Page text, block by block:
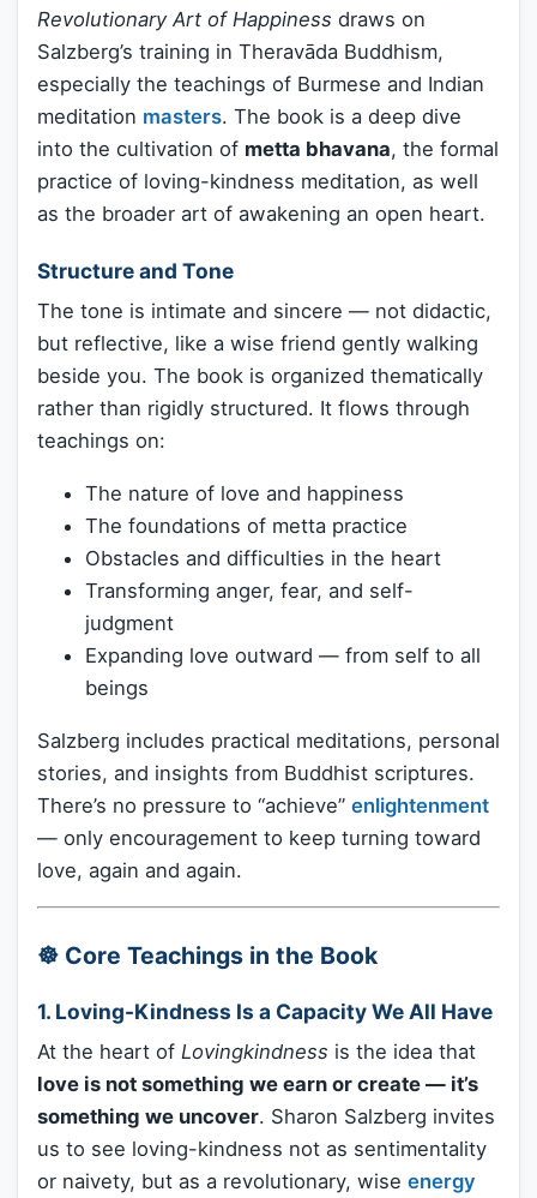
Revolutionary Art of Happiness draws on
Salzberg’s training in Theravāda Buddhism,
especially the teachings of Burmese and Indian
meditation masters. The book is a deep dive
into the cultivation of metta bhavana, the formal
practice of loving-kindness meditation, as well
as the broader art of awakening an open heart.
Structure and Tone
The tone is intimate and sincere — not didactic,
but reflective, like a wise friend gently walking
beside you. The book is organized thematically
rather than rigidly structured. It flows through
teachings on:
The nature of love and happiness
The foundations of metta practice
Obstacles and difficulties in the heart
Transforming anger, fear, and self-
judgment
Expanding love outward — from self to all
beings
Salzberg includes practical meditations, personal
stories, and insights from Buddhist scriptures.
There’s no pressure to “achieve” enlightenment
— only encouragement to keep turning toward
love, again and again.
☸️ Core Teachings in the Book
1. Loving-Kindness Is a Capacity We All Have
At the heart of Lovingkindness is the idea that
love is not something we earn or create — it’s
something we uncover. Sharon Salzberg invites
us to see loving-kindness not as sentimentality
or naivety, but as a revolutionary, wise energy